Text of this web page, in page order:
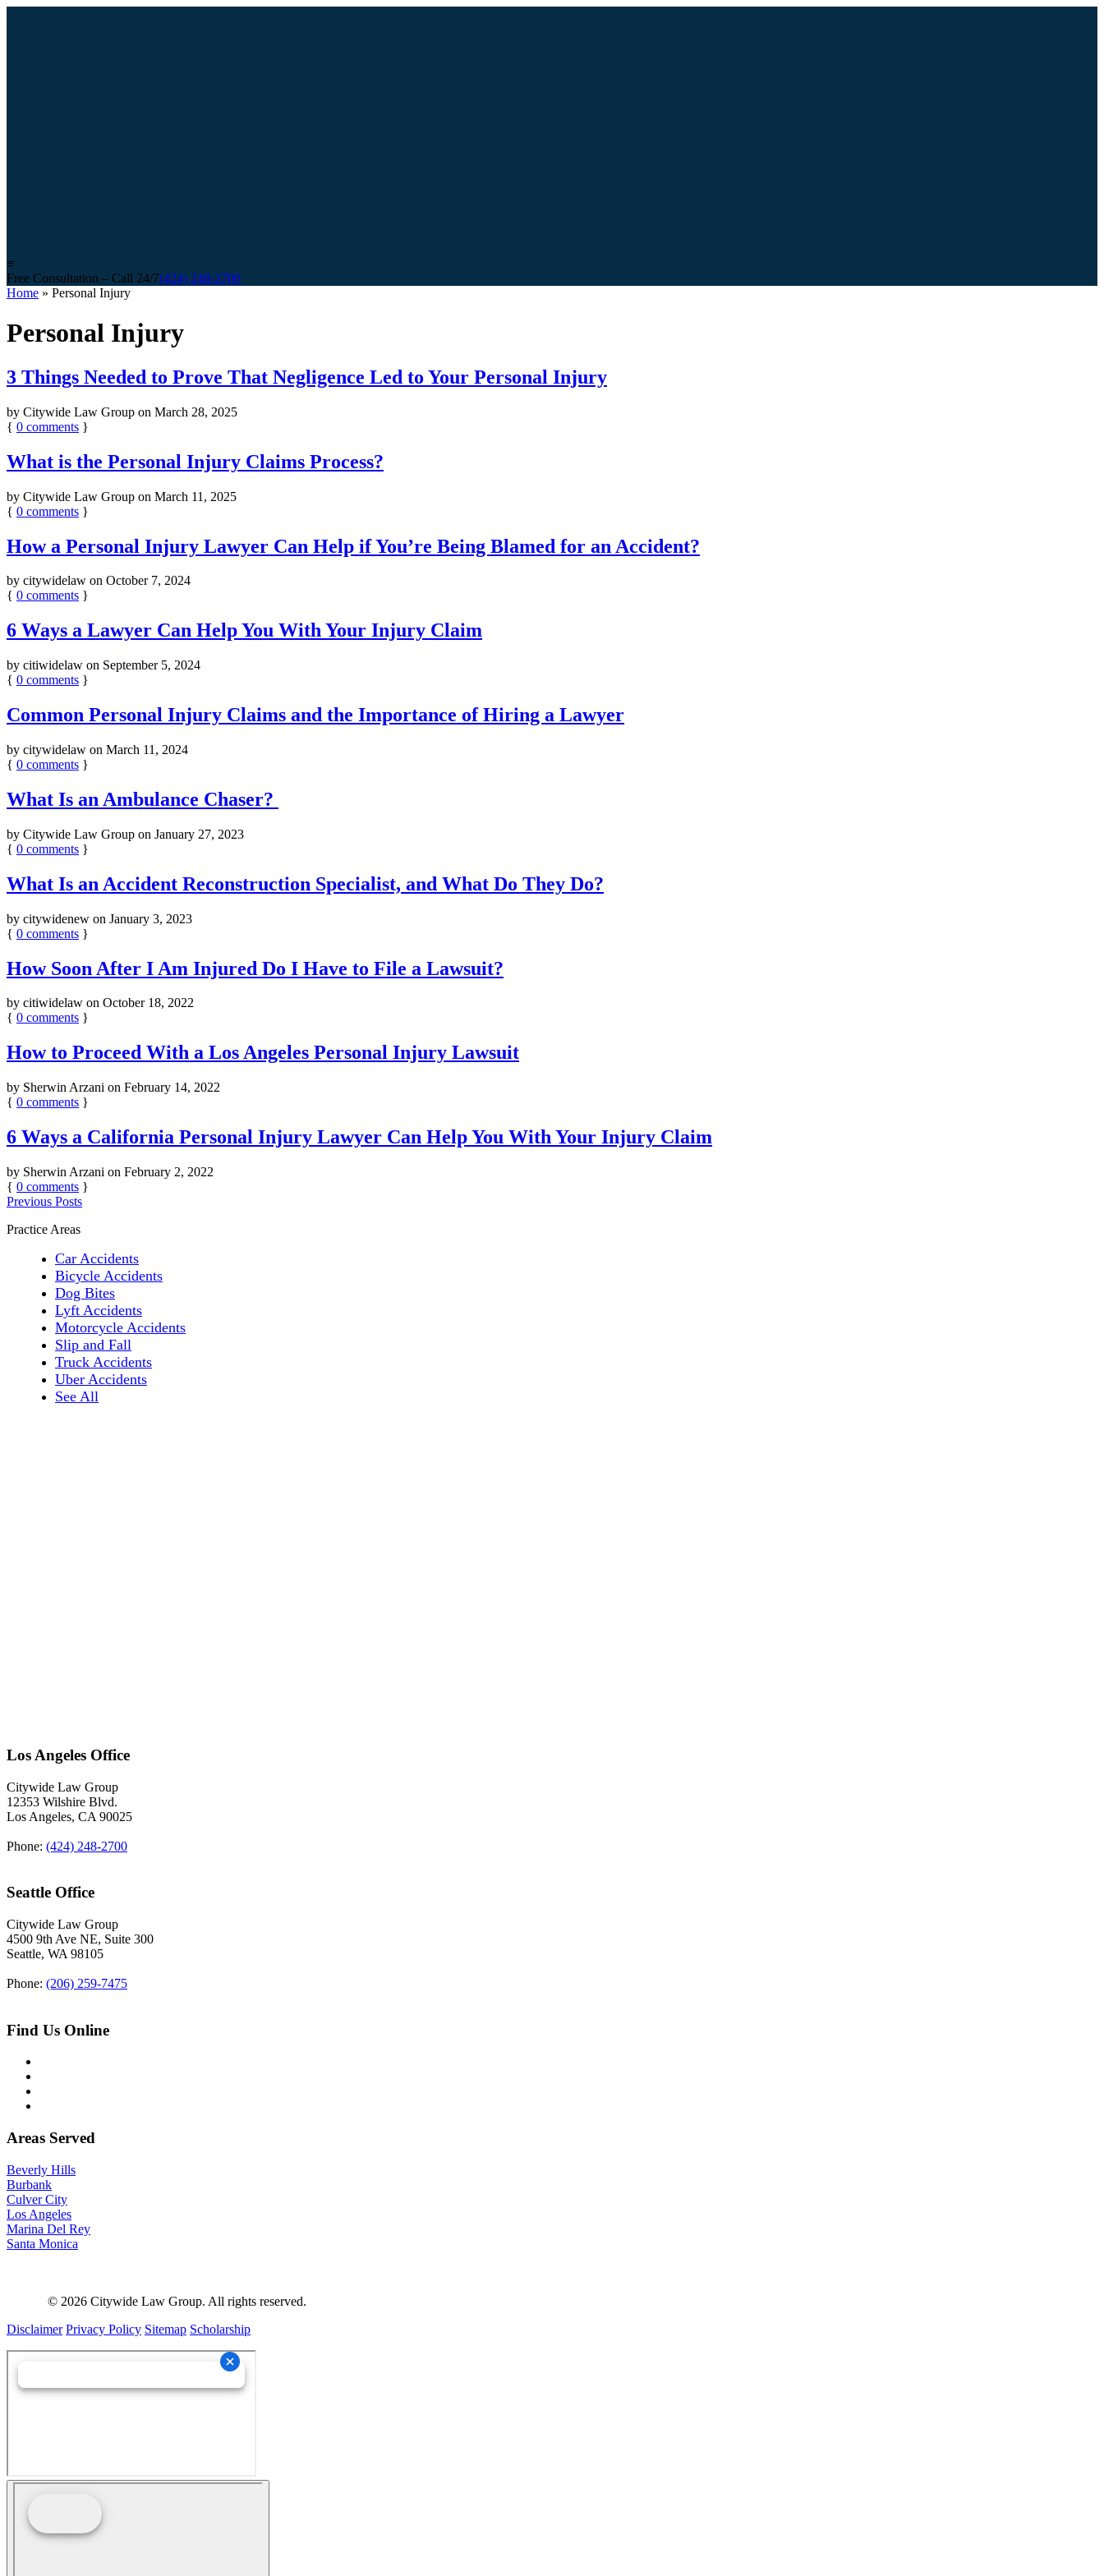
≡
Free Consultation – Call 24/7(424) 248-2700
Home » Personal Injury
Personal Injury
3 Things Needed to Prove That Negligence Led to Your Personal Injury
by Citywide Law Group on March 28, 2025
{ 0 comments }
What is the Personal Injury Claims Process?
by Citywide Law Group on March 11, 2025
{ 0 comments }
How a Personal Injury Lawyer Can Help if You’re Being Blamed for an Accident?
by citywidelaw on October 7, 2024
{ 0 comments }
6 Ways a Lawyer Can Help You With Your Injury Claim
by citiwidelaw on September 5, 2024
{ 0 comments }
Common Personal Injury Claims and the Importance of Hiring a Lawyer
by citywidelaw on March 11, 2024
{ 0 comments }
What Is an Ambulance Chaser?
by Citywide Law Group on January 27, 2023
{ 0 comments }
What Is an Accident Reconstruction Specialist, and What Do They Do?
by citywidenew on January 3, 2023
{ 0 comments }
How Soon After I Am Injured Do I Have to File a Lawsuit?
by citiwidelaw on October 18, 2022
{ 0 comments }
How to Proceed With a Los Angeles Personal Injury Lawsuit
by Sherwin Arzani on February 14, 2022
{ 0 comments }
6 Ways a California Personal Injury Lawyer Can Help You With Your Injury Claim
by Sherwin Arzani on February 2, 2022
{ 0 comments }
Previous Posts
Practice Areas
Car Accidents
Bicycle Accidents
Dog Bites
Lyft Accidents
Motorcycle Accidents
Slip and Fall
Truck Accidents
Uber Accidents
See All
Los Angeles Office
Citywide Law Group
12353 Wilshire Blvd.
Los Angeles, CA 90025
Phone: (424) 248-2700
Seattle Office
Citywide Law Group
4500 9th Ave NE, Suite 300
Seattle, WA 98105
Phone: (206) 259-7475
Find Us Online
Areas Served
Beverly Hills
Burbank
Culver City
Los Angeles
Marina Del Rey
Santa Monica
© 2026 Citywide Law Group. All rights reserved.
Disclaimer Privacy Policy Sitemap Scholarship